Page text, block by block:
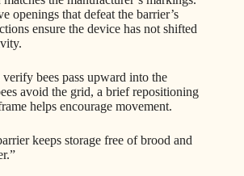
openings that defeat the barrier’s
ensure the device has not shifted
bees pass upward into the
avoid the grid, a brief repositioning
helps encourage movement.
keeps storage free of brood and